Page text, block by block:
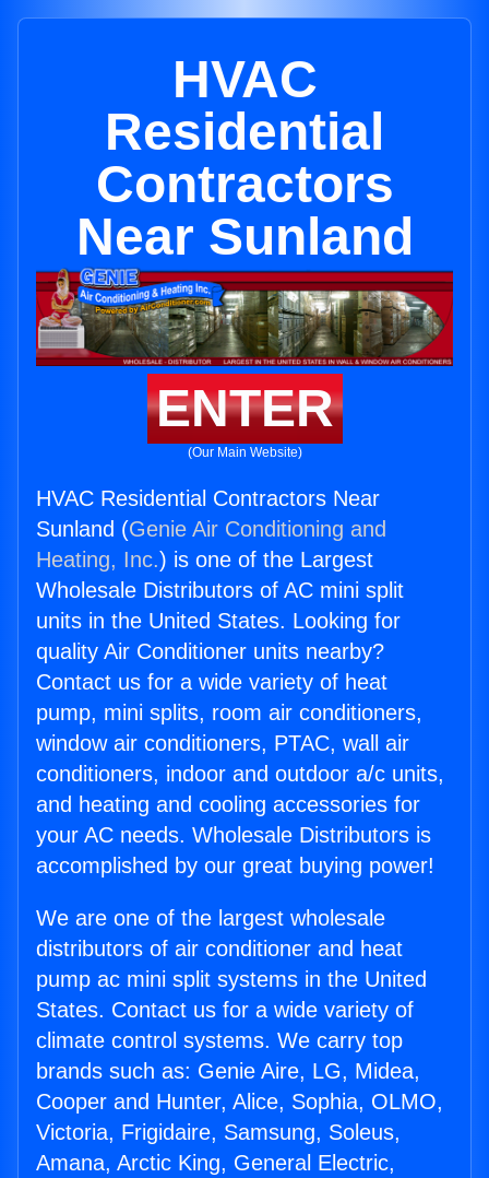
HVAC
Residential
Contractors
Near Sunland
ENTER
(Our Main Website)
HVAC Residential Contractors Near
Sunland (Genie Air Conditioning and
Heating, Inc.) is one of the Largest
Wholesale Distributors of AC mini split
units in the United States. Looking for
quality Air Conditioner units nearby?
Contact us for a wide variety of heat
pump, mini splits, room air conditioners,
window air conditioners, PTAC, wall air
conditioners, indoor and outdoor a/c units,
and heating and cooling accessories for
your AC needs. Wholesale Distributors is
accomplished by our great buying power!
We are one of the largest wholesale
distributors of air conditioner and heat
pump ac mini split systems in the United
States. Contact us for a wide variety of
climate control systems. We carry top
brands such as: Genie Aire, LG, Midea,
Cooper and Hunter, Alice, Sophia, OLMO,
Victoria, Frigidaire, Samsung, Soleus,
Amana, Arctic King, General Electric,